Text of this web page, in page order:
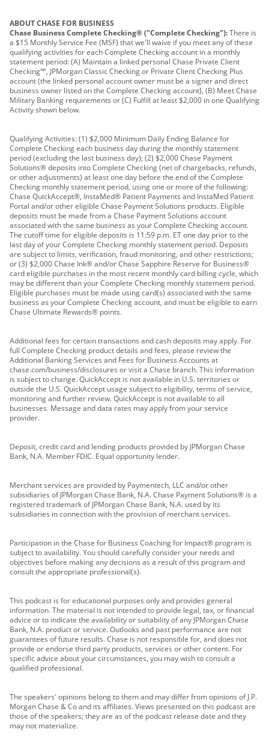
ABOUT CHASE FOR BUSINESS
Chase Business Complete Checking® ("Complete Checking"):There is
a $15 Monthly Service Fee (MSF) that we'll waive if you meet any of these
qualifying activities for each Complete Checking account in a monthly
statement period: (A) Maintain a linked personal Chase Private Client
Checking℠, JPMorgan Classic Checking or Private Client Checking Plus
account (the linked personal account owner must be a signer and direct
business owner listed on the Complete Checking account), (B) Meet Chase
Military Banking requirements or (C) Fulfill at least $2,000 in one Qualifying
Activity shown below.
Qualifying Activities: (1) $2,000 Minimum Daily Ending Balance for
Complete Checking each business day during the monthly statement
period (excluding the last business day); (2) $2,000 Chase Payment
Solutions® deposits into Complete Checking (net of chargebacks, refunds,
or other adjustments) at least one day before the end of the Complete
Checking monthly statement period, using one or more of the following:
Chase QuickAccept®, InstaMed® Patient Payments and InstaMed Patient
Portal and/or other eligible Chase Payment Solutions products. Eligible
deposits must be made from a Chase Payment Solutions account
associated with the same business as your Complete Checking account.
The cutoff time for eligible deposits is 11:59 p.m. ET one day prior to the
last day of your Complete Checking monthly statement period. Deposits
are subject to limits, verification, fraud monitoring, and other restrictions;
or (3) $2,000 Chase Ink® and/or Chase Sapphire Reserve for Business®
card eligible purchases in the most recent monthly card billing cycle, which
may be different than your Complete Checking monthly statement period.
Eligible purchases must be made using card(s) associated with the same
business as your Complete Checking account, and must be eligible to earn
Chase Ultimate Rewards® points.
Additional fees for certain transactions and cash deposits may apply. For
full Complete Checking product details and fees, please review the
Additional Banking Services and Fees for Business Accounts at
chase.com/business/disclosures or visit a Chase branch. This information
is subject to change. QuickAccept is not available in U.S. territories or
outside the U.S. QuickAccept usage subject to eligibility, terms of service,
monitoring and further review. QuickAccept is not available to all
businesses. Message and data rates may apply from your service
provider.
Deposit, credit card and lending products provided by JPMorgan Chase
Bank, N.A. Member FDIC. Equal opportunity lender.
Merchant services are provided by Paymentech, LLC and/or other
subsidiaries of JPMorgan Chase Bank, N.A. Chase Payment Solutions® is a
registered trademark of JPMorgan Chase Bank, N.A. used by its
subsidiaries in connection with the provision of merchant services.
Participation in the Chase for Business Coaching for Impact® program is
subject to availability. You should carefully consider your needs and
objectives before making any decisions as a result of this program and
consult the appropriate professional(s).
This podcast is for educational purposes only and provides general
information. The material is not intended to provide legal, tax, or financial
advice or to indicate the availability or suitability of any JPMorgan Chase
Bank, N.A. product or service. Outlooks and past performance are not
guarantees of future results. Chase is not responsible for, and does not
provide or endorse third party products, services or other content. For
specific advice about your circumstances, you may wish to consult a
qualified professional.
The speakers' opinions belong to them and may differ from opinions of J.P.
Morgan Chase & Co and its affiliates. Views presented on this podcast are
those of the speakers; they are as of the podcast release date and they
may not materialize.